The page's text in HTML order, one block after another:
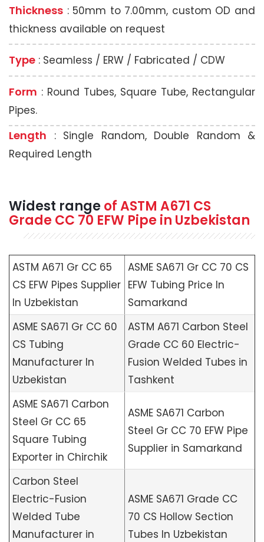
Thickness : 50mm to 7.00mm, custom OD and
thickness available on request
Type : Seamless / ERW / Fabricated / CDW
Form : Round Tubes, Square Tube, Rectangular
Pipes.
Length : Single Random, Double Random &
Required Length
Widest range ofASTM A671 CS
Grade CC 70 EFW Pipe in Uzbekistan
ASTM A671 Gr CC 65
CS EFW Pipes Supplier
In Uzbekistan
ASME SA671 Gr CC 70 CS
EFW Tubing Price In
Samarkand
ASME SA671 Gr CC 60
CS Tubing
Manufacturer In
Uzbekistan
ASTM A671 Carbon Steel
Grade CC 60 Electric-
Fusion Welded Tubes in
Tashkent
ASME SA671 Carbon
Steel Gr CC 65
Square Tubing
Exporter in Chirchik
ASME SA671 Carbon
Steel Gr CC 70 EFW Pipe
Supplier in Samarkand
Carbon Steel
Electric-Fusion
Welded Tube
Manufacturer in
ASME SA671 Grade CC
70 CS Hollow Section
Tubes In Uzbekistan